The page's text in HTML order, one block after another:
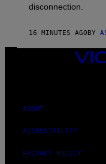
disconnection.
16 MINUTES AGO BY
VICE
ABOUT
ACCESSIBILITY
PRIVACY POLICY